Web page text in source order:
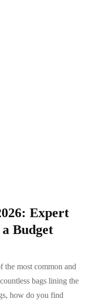
Expert
Budget
the most common and
bags lining the
how do you find